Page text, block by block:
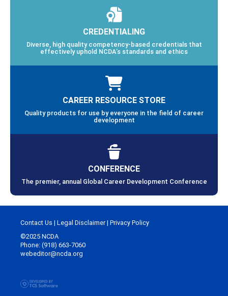
CREDENTIALING
Diverse, high quality competency-based credentials that
effectively uphold NCDA’s standards and ethics
CAREER RESOURCE STORE
Quality products for use by everyone in the field of career
development
CONFERENCE
The premier, annual Global Career Development Conference
Contact Us | Legal Disclaimer| Privacy Policy
©2025 NCDA
Phone: (918) 663-7060
webeditor@ncda.org